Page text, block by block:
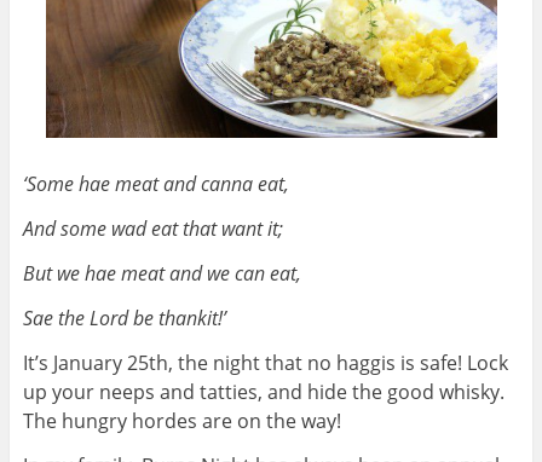
‘Some hae meat and canna eat,
And some wad eat that want it;
But we hae meat and we can eat,
Sae the Lord be thankit!’
It’s January 25th, the night that no haggis is safe! Lock
up your neeps and tatties, and hide the good whisky.
The hungry hordes are on the way!